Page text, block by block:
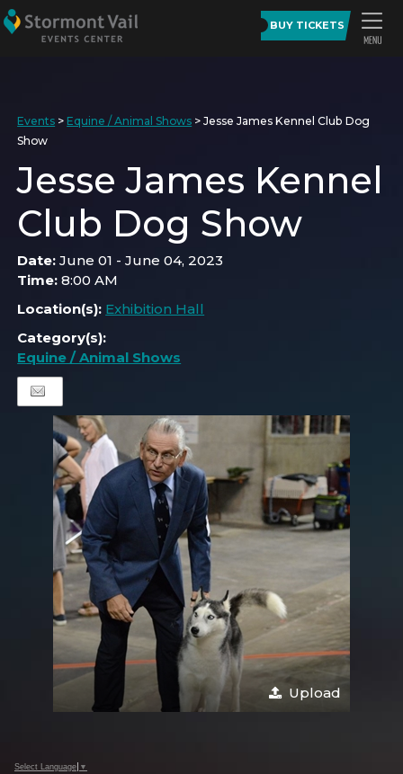
BUY TICKETS
Events > Equine / Animal Shows >Jesse James Kennel Club Dog
Show
Jesse James Kennel
Club Dog Show
Date:June 01 - June 04, 2023
Time:8:00 AM
Location(s): Exhibition Hall
Category(s):
Equine / Animal Shows
Upload
Select Language ▼